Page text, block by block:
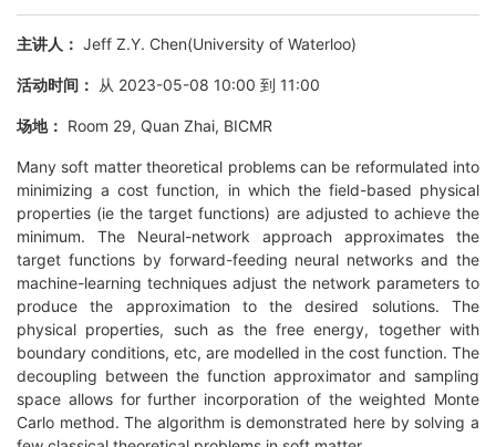
主讲人： Jeff Z.Y. Chen(University of Waterloo)
活动时间： 从 2023-05-08 10:00 到 11:00
场地： Room 29, Quan Zhai, BICMR
Many soft matter theoretical problems can be reformulated into
minimizing a cost function, in which the field-based physical
properties (ie the target functions) are adjusted to achieve the
minimum. The Neural-network approach approximates the
target functions by forward-feeding neural networks and the
machine-learning techniques adjust the network parameters to
produce the approximation to the desired solutions. The
physical properties, such as the free energy, together with
boundary conditions, etc, are modelled in the cost function. The
decoupling between the function approximator and sampling
space allows for further incorporation of the weighted Monte
Carlo method. The algorithm is demonstrated here by solving a